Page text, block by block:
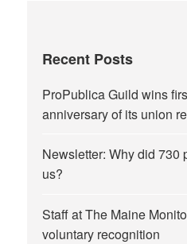
Recent Posts
ProPublica Guild wins
anniversary of its union
Newsletter: Why did 730
us?
Staff at The Maine
voluntary recognition